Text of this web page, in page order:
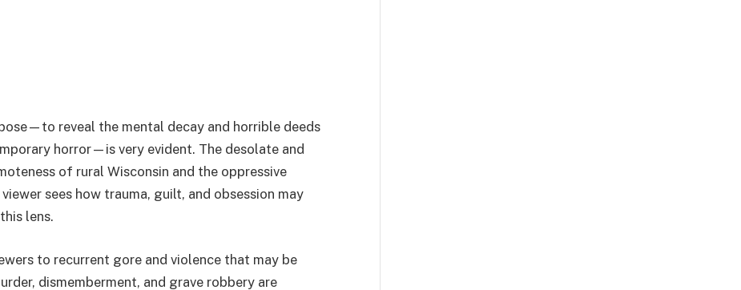
reveal the mental decay and horrible deeds
horror—is very evident. The desolate and
of rural Wisconsin and the oppressive
sees how trauma, guilt, and obsession may
lens.
to recurrent gore and violence that may be
dismemberment, and grave robbery are